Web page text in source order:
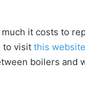
it costs to
to visit this website
boilers and